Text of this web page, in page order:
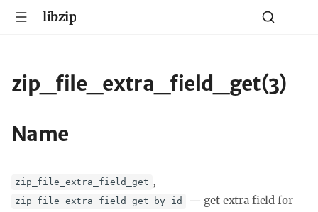
libzip
zip_file_extra_field_get(3)
Name
zip_file_extra_field_get ,
zip_file_extra_field_get_by_id — get extra field for